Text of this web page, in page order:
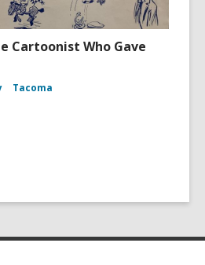
Cartoonist Who Gave
Tacoma